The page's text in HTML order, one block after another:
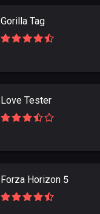
Gorilla Tag
Love Tester
Forza Horizon 5